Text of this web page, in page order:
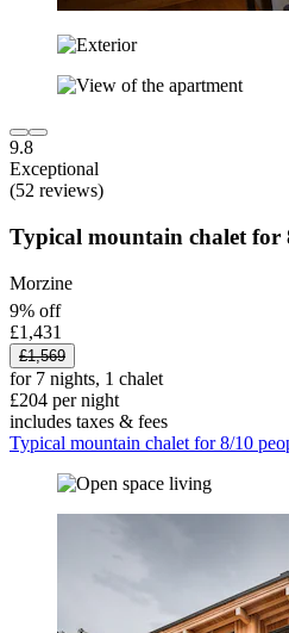
9.8
Exceptional
(52 reviews)
Typical mountain chalet for
Morzine
9% off
£1,431
£1,569
for 7 nights, 1 chalet
£204 per night
includes taxes & fees
Typical mountain chalet for 8/10